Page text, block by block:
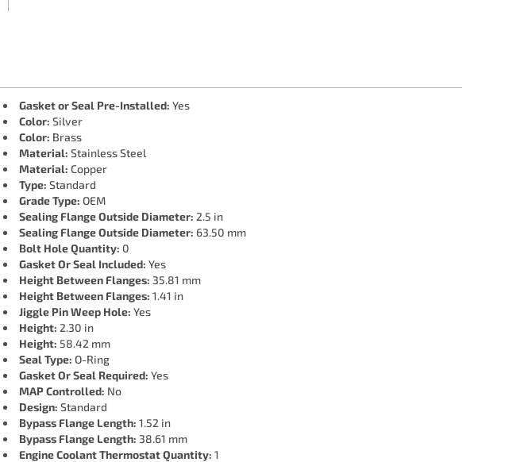
Gasket or Seal Pre-Installed: Yes
Color: Silver
Color: Brass
Material: Stainless Steel
Material: Copper
Type: Standard
Grade Type: OEM
Sealing Flange Outside Diameter: 2.5 in
Sealing Flange Outside Diameter: 63.50 mm
Bolt Hole Quantity: 0
Gasket Or Seal Included: Yes
Height Between Flanges: 35.81 mm
Height Between Flanges: 1.41 in
Jiggle Pin Weep Hole: Yes
Height: 2.30 in
Height: 58.42 mm
Seal Type: O-Ring
Gasket Or Seal Required: Yes
MAP Controlled: No
Design: Standard
Bypass Flange Length: 1.52 in
Bypass Flange Length: 38.61 mm
Engine Coolant Thermostat Quantity: 1